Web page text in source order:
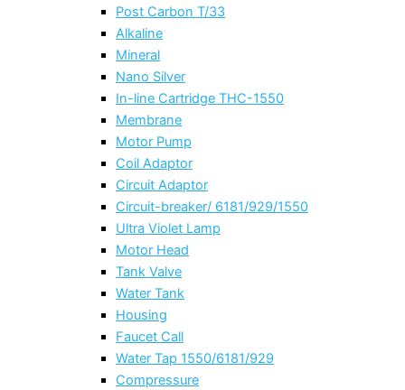
Post Carbon T/33
Alkaline
Mineral
Nano Silver
In-line Cartridge THC-1550
Membrane
Motor Pump
Coil Adaptor
Circuit Adaptor
Circuit-breaker/ 6181/929/1550
Ultra Violet Lamp
Motor Head
Tank Valve
Water Tank
Housing
Faucet Call
Water Tap 1550/6181/929
Compressure